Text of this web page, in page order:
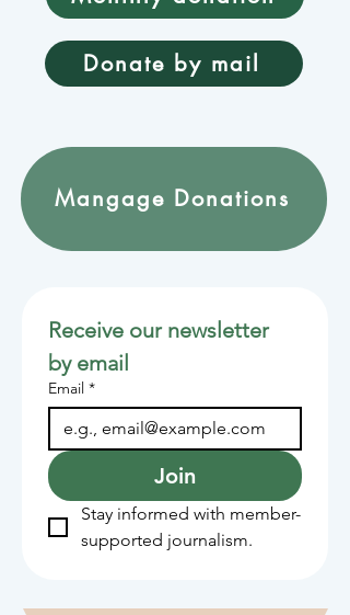
Donate by mail
Mangage Donations
Receive our newsletter
by email
Email *
Join
Stay informed with member-
supported journalism.